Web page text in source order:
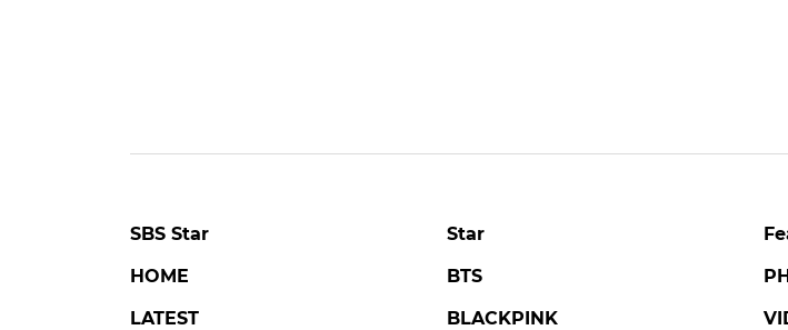
SBS Star
HOME
LATEST
Star
BTS
BLACKPINK